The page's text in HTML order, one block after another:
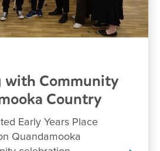
with Community
Country
Early Years Place
Quandamooka